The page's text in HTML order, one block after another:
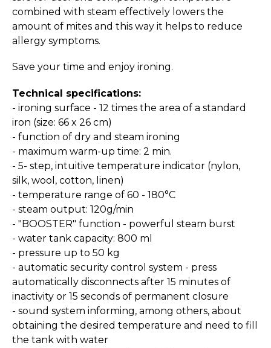
combined with steam effectively lowers the
amount of mites and this way it helps to reduce
allergy symptoms.
Save your time and enjoy ironing.
Technical specifications:
- ironing surface - 12 times the area of a standard
iron (size: 66 x 26 cm)
- function of dry and steam ironing
- maximum warm-up time: 2 min.
- 5- step, intuitive temperature indicator (nylon,
silk, wool, cotton, linen)
- temperature range of 60 - 180°C
- steam output: 120g/min
- "BOOSTER" function - powerful steam burst
- water tank capacity: 800 ml
- pressure up to 50 kg
- automatic security control system - press
automatically disconnects after 15 minutes of
inactivity or 15 seconds of permanent closure
- sound system informing, among others, about
obtaining the desired temperature and need to fill
the tank with water